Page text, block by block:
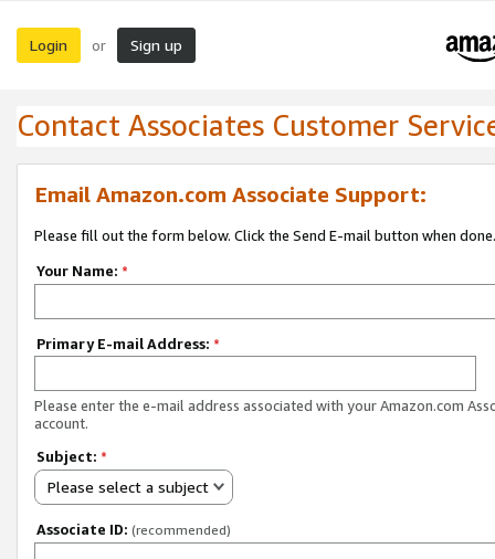
Login or Sign up
Contact Associates Customer
Email Amazon.com Associate Support:
Please fill out the form below. Click the Send E-mail button when done.
Your Name: *
Primary E-mail Address: *
Please enter the e-mail address associated with your Amazon.com
account.
Subject: *
Please select a subject
Associate ID: (recommended)